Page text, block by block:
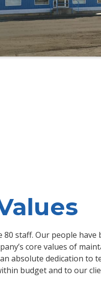
80 staff. Our people have
core values of
absolute dedication to
budget and to our